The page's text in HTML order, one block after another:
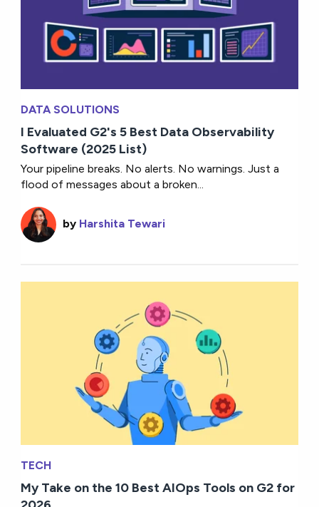
DATA SOLUTIONS
I Evaluated G2's 5 Best Data Observability
Software (2025 List)
Your pipeline breaks. No alerts. No warnings. Just a
flood of messages about a broken...
by Harshita Tewari
TECH
My Take on the 10 Best AIOps Tools on G2 for